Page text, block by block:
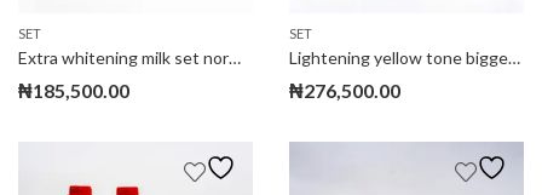
SET
Extra whitening milk set normal size
₦185,500.00
SET
Lightening yellow tone biggest set
₦276,500.00